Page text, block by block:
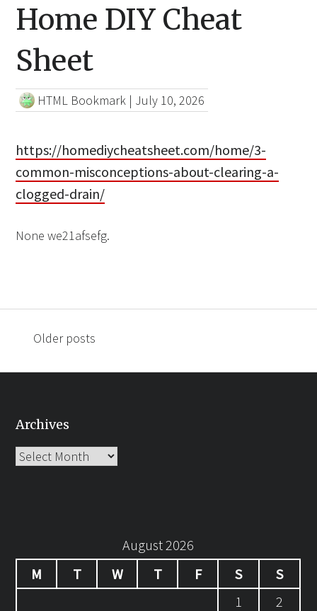
Home DIY Cheat
Sheet
HTML Bookmark | July 10, 2026
https://homediycheatsheet.com/home/3-
common-misconceptions-about-clearing-a-
clogged-drain/
None we21afsefg.
Posts
navigation
Older posts
Archives
Archives
August 2026
M
T W T F S
S
1
2